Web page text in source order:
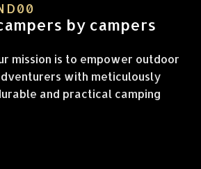
by campers
mission is to empower outdoor
with meticulously
and practical camping